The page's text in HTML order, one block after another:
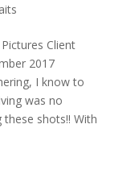
Client
2017
I know to
was no
shots!! With